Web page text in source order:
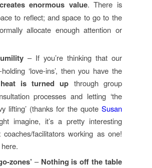
creates enormous value. There is
to reflect; and space to go to the
allocate enough attention or
– If you’re thinking that our
‘love-ins’, then you have the
heat is turned up through group
processes and letting ‘the
lifting’ (thanks for the quote Susan
imagine, it’s a pretty interesting
facilitators working as one!
zones’ – Nothing is off the table